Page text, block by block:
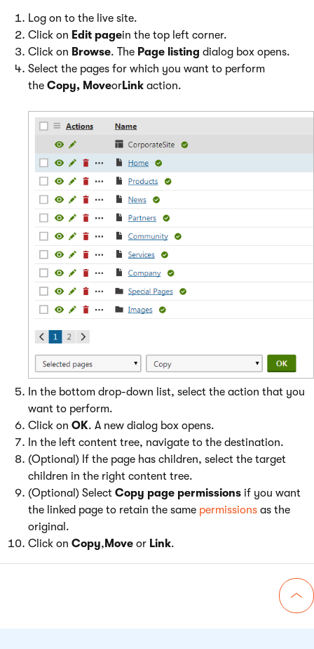
Log on to the live site.
Click on Edit pagein the top left corner.
Click on Browse. The Page listing dialog box opens.
Select the pages for which you want to perform
the Copy, MoveorLink action.
In the bottom drop-down list, select the action that you
want to perform.
Click on OK. A new dialog box opens.
In the left content tree, navigate to the destination.
(Optional) If the page has children, select the target
children in the right content tree.
(Optional) Select Copy page permissions if you want
the linked page to retain the same permissions as the
original.
Click on Copy, Move or Link.